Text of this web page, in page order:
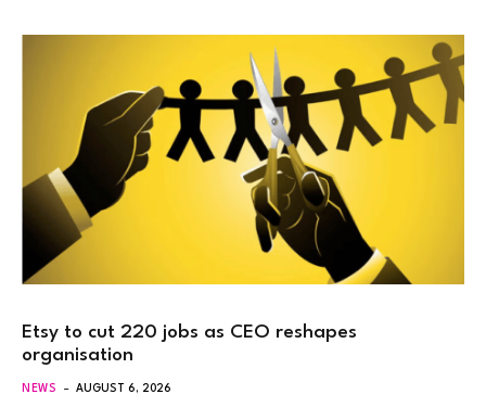
Etsy to cut 220 jobs as CEO reshapes
organisation
NEWS AUGUST 6, 2026